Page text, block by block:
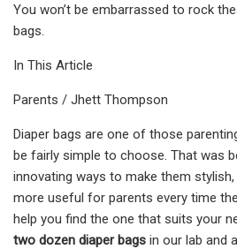
You won’t be embarrassed to rock
bags.
In This Article
Parents / Jhett Thompson
Diaper bags are one of those
be fairly simple to choose. That was
innovating ways to make them
more useful for parents every time
help you find the one that suits your
two dozen diaper bags in our lab and